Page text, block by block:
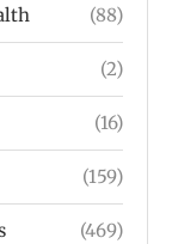
(88)
(2)
(16)
(159)
(469)